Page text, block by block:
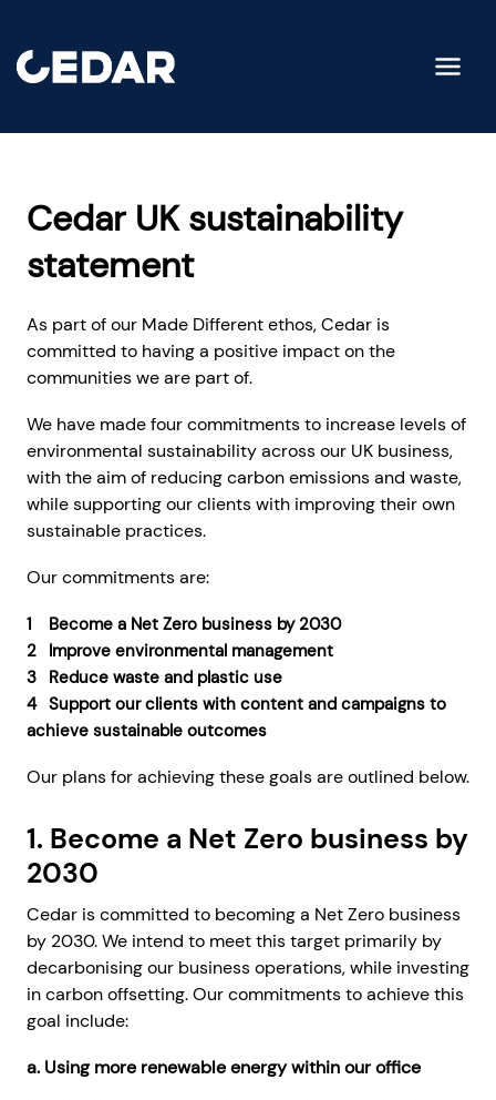
Cedar UK sustainability
statement
As part of our Made Different ethos, Cedar is
committed to having a positive impact on the
communities we are part of.
We have made four commitments to increase levels of
environmental sustainability across our UK business,
with the aim of reducing carbon emissions and waste,
while supporting our clients with improving their own
sustainable practices.
Our commitments are:
Become a Net Zero business by 2030
Improve environmental management
Reduce waste and plastic use
Support our clients with content and campaigns to
achieve sustainable outcomes
Our plans for achieving these goals are outlined below.
1. Become a Net Zero business by
2030
Cedar is committed to becoming a Net Zero business
by 2030. We intend to meet this target primarily by
decarbonising our business operations, while investing
in carbon offsetting. Our commitments to achieve this
goal include:
a. Using more renewable energy within our office